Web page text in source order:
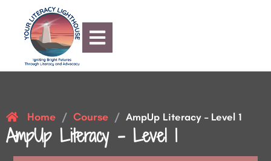
Home / Course / AmpUp Literacy – Level 1
AmpUp Literacy – Level 1